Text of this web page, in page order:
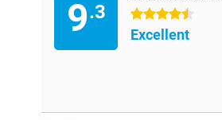
9.3
4.5 stars
Excellent